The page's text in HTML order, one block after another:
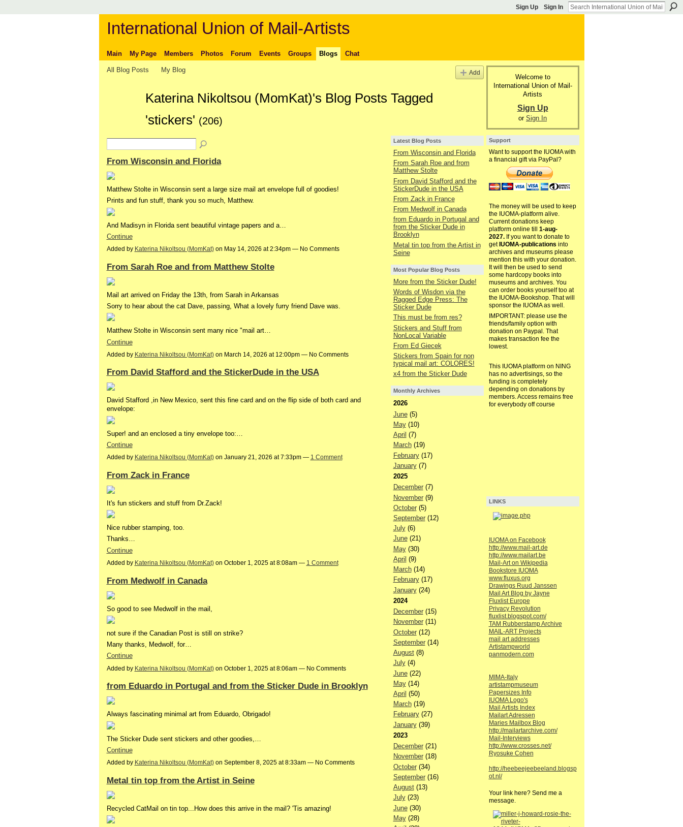
Sign Up Sign In
International Union of Mail-Artists
Main My Page Members Photos Forum Events Groups Blogs Chat
All Blog Posts My Blog Add
Katerina Nikoltsou (MomKat)'s Blog Posts Tagged
'stickers' (206)
From Wisconsin and Florida
Matthew Stolte in Wisconsin sent a large size mail art envelope full of goodies!
Prints and fun stuff, thank you so much, Matthew.
And Madisyn in Florida sent beautiful vintage papers and a…
Continue
Added by Katerina Nikoltsou (MomKat)on May 14, 2026 at 2:34pm — No Comments
From Sarah Roe and from Matthew Stolte
Mail art arrived on Friday the 13th, from Sarah in Arkansas
Sorry to hear about the cat Dave, passing, What a lovely furry friend Dave was.
Matthew Stolte in Wisconsin sent many nice "mail art…
Continue
Added by Katerina Nikoltsou (MomKat)on March 14, 2026 at 12:00pm — No Comments
From David Stafford and the StickerDude in the USA
David Stafford ,in New Mexico, sent this fine card and on the flip side of both card and
envelope:
Super! and an enclosed a tiny envelope too:…
Continue
Added by Katerina Nikoltsou (MomKat)on January 21, 2026 at 7:33pm — 1 Comment
From Zack in France
It's fun stickers and stuff from Dr.Zack!
Nice rubber stamping, too.
Thanks…
Continue
Added by Katerina Nikoltsou (MomKat)on October 1, 2025 at 8:08am — 1 Comment
From Medwolf in Canada
So good to see Medwolf in the mail,
not sure if the Canadian Post is still on strike?
Many thanks, Medwolf, for…
Continue
Added by Katerina Nikoltsou (MomKat)on October 1, 2025 at 8:06am — No Comments
from Eduardo in Portugal and from the Sticker Dude in Brooklyn
Always fascinating minimal art from Eduardo, Obrigado!
The Sticker Dude sent stickers and other goodies,…
Continue
Added by Katerina Nikoltsou (MomKat)on September 8, 2025 at 8:33am — No Comments
Metal tin top from the Artist in Seine
Recycled CatMail on tin top...How does this arrive in the mail? 'Tis amazing!
Latest Blog Posts
From Wisconsin and Florida
From Sarah Roe and from
Matthew Stolte
From David Stafford and the
StickerDude in the USA
From Zack in France
From Medwolf in Canada
from Eduardo in Portugal and
from the Sticker Dude in
Brooklyn
Metal tin top from the Artist in
Seine
Most Popular Blog Posts
More from the Sticker Dude!
Words of Wisdon via the
Ragged Edge Press: The
Sticker Dude
This must be from res?
Stickers and Stuff from
NonLocal Variable
From Ed Giecek
Stickers from Spain for non
typical mail art: COLORES!
x4 from the Sticker Dude
Monthly Archives
2026
June(5)
May(10)
April (7)
March(19)
February(17)
January(7)
2025
December(7)
November(9)
October(5)
September(12)
July(6)
June(21)
May(30)
April (9)
March(14)
February(17)
January(24)
2024
December(15)
November(11)
October(12)
September(14)
August(8)
July(4)
June(22)
May(14)
April (50)
March(19)
February(27)
January(39)
2023
December(21)
November(18)
October(34)
September(16)
August(13)
July(23)
June(30)
May(28)
Welcome to
International Union of Mail-
Artists
Sign Up
or Sign In
Support
Want to support the IUOMA with
a financial gift via PayPal?
The money will be used to keep
the IUOMA-platform alive.
Current donations keep
platform online till 1-aug-
2027.If you want to donate to
get IUOMA-publications into
archives and museums please
mention this with your donation.
It will then be used to send
some hardcopy books into
museums and archives. You
can order books yourself too at
the IUOMA-Bookshop. That will
sponsor the IUOMA as well.
IMPORTANT: please use the
friends/family option with
donation on Paypal. That
makes transaction fee the
lowest.
This IUOMA platform on NING
has no advertisings, so the
funding is completely
depending on donations by
members. Access remains free
for everybody off course
LINKS
IUOMA on Facebook
http://www.mail-art.de
http://www.mailart.be
Mail-Art on Wikipedia
Bookstore IUOMA
www.fluxus.org
Drawings Ruud Janssen
Mail Art Blog by Jayne
Fluxlist Europe
Privacy Revolution
fluxlist.blogspot.com/
TAM Rubberstamp Archive
MAIL-ART Projects
mail art addresses
Artistampworld
panmodern.com
MIMA-Italy
artistampmuseum
Papersizes Info
IUOMA Logo's
Mail Artists Index
Mailart Adressen
Maries Mailbox Blog
http://mailartarchive.com/
Mail-Interviews
http://www.crosses.net/
Ryosuke Cohen
http://heebeejeebeeland.blogsp
ot.nl/
Your link here? Send me a
message.